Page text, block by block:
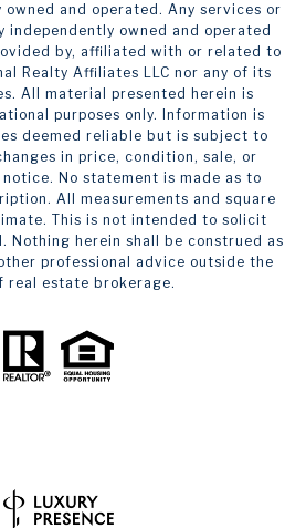
and operated. Any services or
independently owned and operated
by, affiliated with or related to
Realty Affiliates LLC nor any of its
All material presented herein is
purposes only. Information is
deemed reliable but is subject to
in price, condition, sale, or
No statement is made as to
All measurements and square
This is not intended to solicit
Nothing herein shall be construed as
professional advice outside the
real estate brokerage.